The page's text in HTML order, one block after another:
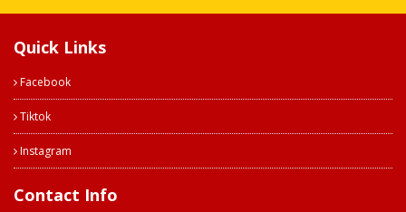
Quick Links
Facebook
Tiktok
Instagram
Contact Info